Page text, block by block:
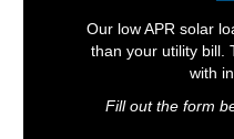
Our low APR solar
than your utility bill.
with
Fill out the form